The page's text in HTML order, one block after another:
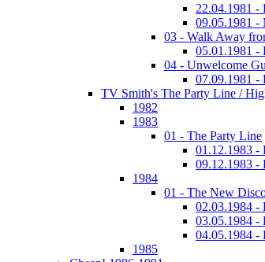
22.04.1981 -
09.05.1981 -
03 - Walk Away
05.01.1981 -
04 - Unwelcome
07.09.1981 -
TV Smith's The Party Line /
1982
1983
01 - The Party Line
01.12.1983 -
09.12.1983 -
1984
01 - The New
02.03.1984 -
03.05.1984 -
04.05.1984 -
1985